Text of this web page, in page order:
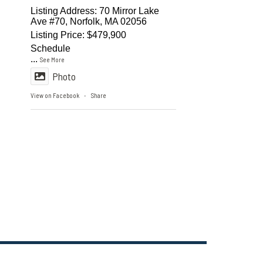
Listing Address: 70 Mirror Lake
Ave #70, Norfolk, MA 02056
Listing Price: $479,900
Schedule
...See More
Photo
View on Facebook · Share